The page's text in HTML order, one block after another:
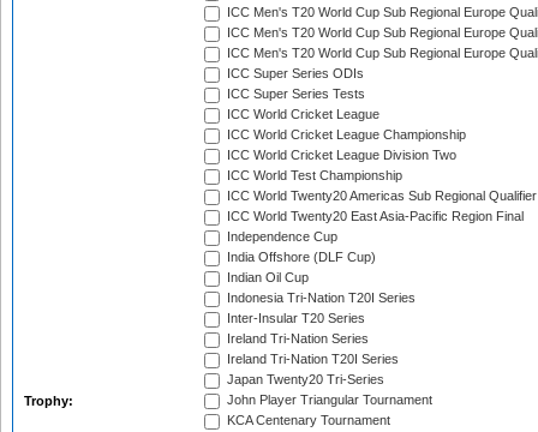
Trophy:
ICC Men's T20 World Cup Sub Regional Europe
ICC Men's T20 World Cup Sub Regional Europe
ICC Men's T20 World Cup Sub Regional Europe
ICC Super Series ODIs
ICC Super Series Tests
ICC World Cricket League
ICC World Cricket League Championship
ICC World Cricket League Division Two
ICC World Test Championship
ICC World Twenty20 Americas Sub Regional Qualifier
ICC World Twenty20 East Asia-Pacific Region Final
Independence Cup
India Offshore (DLF Cup)
Indian Oil Cup
Indonesia Tri-Nation T20I Series
Inter-Insular T20 Series
Ireland Tri-Nation Series
Ireland Tri-Nation T20I Series
Japan Twenty20 Tri-Series
John Player Triangular Tournament
KCA Centenary Tournament